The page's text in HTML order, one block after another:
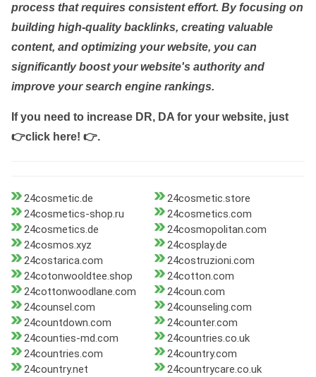
process that requires consistent effort. By focusing on
building high-quality backlinks, creating valuable
content, and optimizing your website, you can
significantly boost your website's authority and
improve your search engine rankings.
If you need to increase DR, DA for your website, just
👉click here! 👉.
24cosmetic.de
24cosmetic.store
24cosmetics-shop.ru
24cosmetics.com
24cosmetics.de
24cosmopolitan.com
24cosmos.xyz
24cosplay.de
24costarica.com
24costruzioni.com
24cotonwooldtee.shop
24cotton.com
24cottonwoodlane.com
24coun.com
24counsel.com
24counseling.com
24countdown.com
24counter.com
24counties-md.com
24countries.co.uk
24countries.com
24country.com
24country.net
24countrycare.co.uk